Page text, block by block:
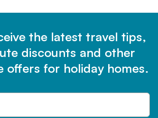
the latest travel tips,
discounts and other
offers for holiday homes.